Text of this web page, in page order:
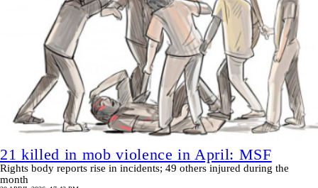
21 killed in mob violence in April: MSF
Rights body reports rise in incidents; 49 others injured during the
month